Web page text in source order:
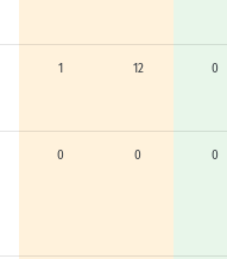
1 12 0
0 0 0